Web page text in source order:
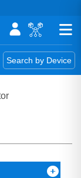
Search by Device